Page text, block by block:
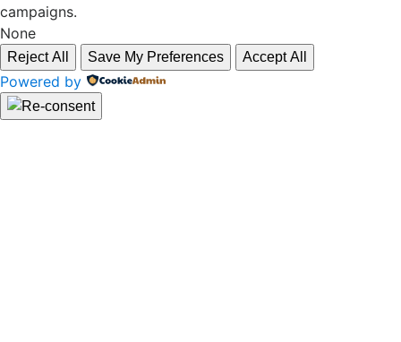
campaigns.
None
Reject All Save My Preferences Accept All
Powered by